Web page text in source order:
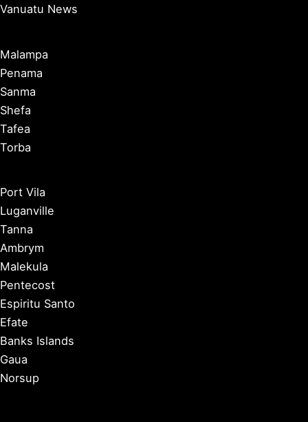
Vanuatu News
Malampa
Penama
Sanma
Shefa
Tafea
Torba
Port Vila
Luganville
Tanna
Ambrym
Malekula
Pentecost
Espiritu Santo
Efate
Banks Islands
Gaua
Norsup